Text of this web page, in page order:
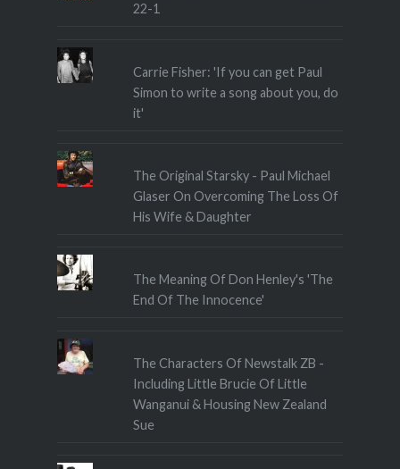
22-1
Carrie Fisher: 'If you can get Paul
Simon to write a song about you, do
it'
The Original Starsky - Paul Michael
Glaser On Overcoming The Loss Of
His Wife & Daughter
The Meaning Of Don Henley's 'The
End Of The Innocence'
The Characters Of Newstalk ZB -
Including Little Brucie Of Little
Wanganui & Housing New Zealand
Sue